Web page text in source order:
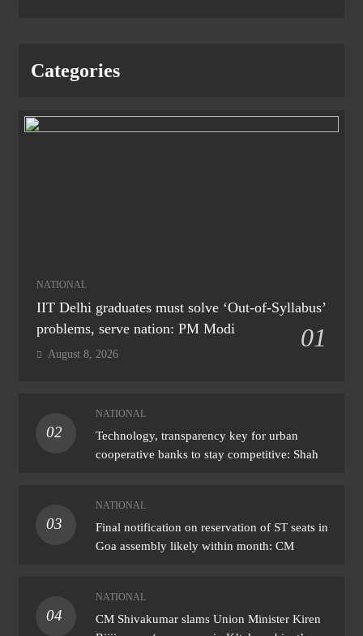
Categories
NATIONAL
IIT Delhi graduates must solve ‘Out-of-Syllabus’
problems, serve nation: PM Modi
01
August 8, 2026
02
NATIONAL
Technology, transparency key for urban
cooperative banks to stay competitive: Shah
03
NATIONAL
Final notification on reservation of ST seats in
Goa assembly likely within month: CM
04
NATIONAL
CM Shivakumar slams Union Minister Kiren